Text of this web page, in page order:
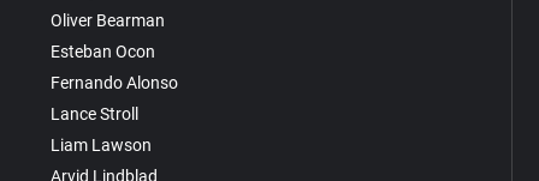
Oliver Bearman
Esteban Ocon
Fernando Alonso
Lance Stroll
Liam Lawson
Arvid Lindblad